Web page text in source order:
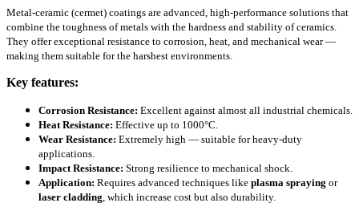
Metal-ceramic (cermet) coatings are advanced, high-performance solutions that
combine the toughness of metals with the hardness and stability of ceramics.
They offer exceptional resistance to corrosion, heat, and mechanical wear —
making them suitable for the harshest environments.
Key features:
Corrosion Resistance: Excellent against almost all industrial chemicals.
Heat Resistance: Effective up to 1000°C.
Wear Resistance: Extremely high — suitable for heavy-duty
applications.
Impact Resistance: Strong resilience to mechanical shock.
Application: Requires advanced techniques like plasma spraying or
laser cladding, which increase cost but also durability.